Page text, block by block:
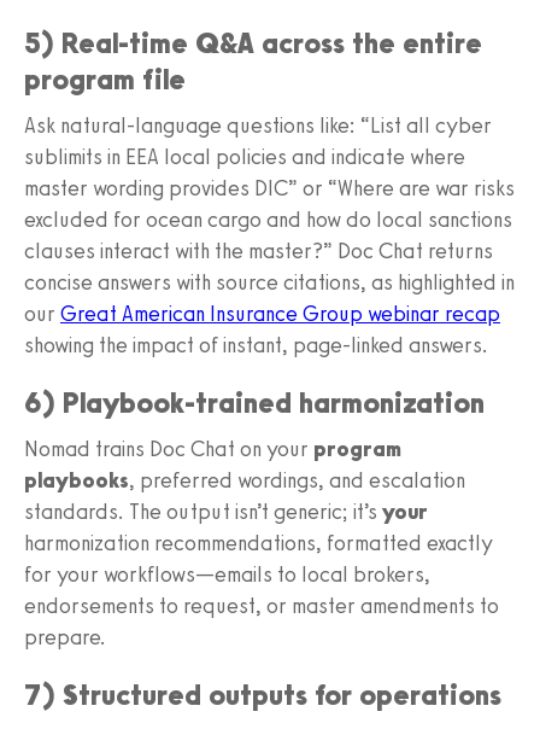
5) Real-time Q&A across the entire
program file
Ask natural-language questions like: “List all cyber
sublimits in EEA local policies and indicate where
master wording provides DIC” or “Where are war risks
excluded for ocean cargo and how do local sanctions
clauses interact with the master?” Doc Chat returns
concise answers with source citations, as highlighted in
our Great American Insurance Group webinar recap
showing the impact of instant, page-linked answers.
6) Playbook-trained harmonization
Nomad trains Doc Chat on your program
playbooks, preferred wordings, and escalation
standards. The output isn’t generic; it’s your
harmonization recommendations, formatted exactly
for your workflows—emails to local brokers,
endorsements to request, or master amendments to
prepare.
7) Structured outputs for operations